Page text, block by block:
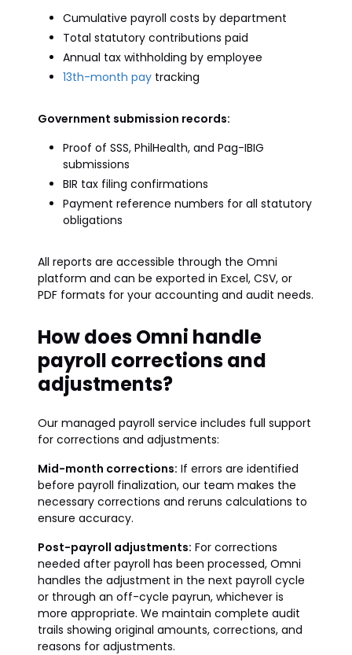
Cumulative payroll costs by department
Total statutory contributions paid
Annual tax withholding by employee
13th-month pay tracking
Government submission records:
Proof of SSS, PhilHealth, and Pag-IBIG
submissions
BIR tax filing confirmations
Payment reference numbers for all statutory
obligations
All reports are accessible through the Omni
platform and can be exported in Excel, CSV, or
PDF formats for your accounting and audit needs.
How does Omni handle
payroll corrections and
adjustments?
Our managed payroll service includes full support
for corrections and adjustments:
Mid-month corrections: If errors are identified
before payroll finalization, our team makes the
necessary corrections and reruns calculations to
ensure accuracy.
Post-payroll adjustments: For corrections
needed after payroll has been processed, Omni
handles the adjustment in the next payroll cycle
or through an off-cycle payrun, whichever is
more appropriate. We maintain complete audit
trails showing original amounts, corrections, and
reasons for adjustments.